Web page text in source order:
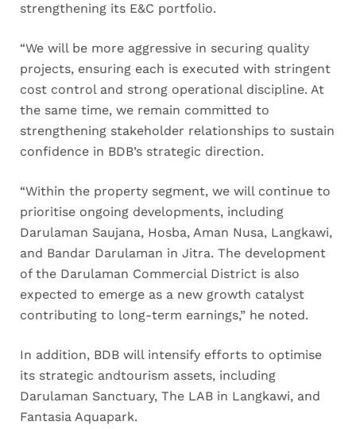
strengthening its E&C portfolio.
“We will be more aggressive in securing quality
projects, ensuring each is executed with stringent
cost control and strong operational discipline. At
the same time, we remain committed to
strengthening stakeholder relationships to sustain
confidence in BDB’s strategic direction.
“Within the property segment, we will continue to
prioritise ongoing developments, including
Darulaman Saujana, Hosba, Aman Nusa, Langkawi,
and Bandar Darulaman in Jitra. The development
of the Darulaman Commercial District is also
expected to emerge as a new growth catalyst
contributing to long-term earnings,” he noted.
In addition, BDB will intensify efforts to optimise
its strategic andtourism assets, including
Darulaman Sanctuary, The LAB in Langkawi, and
Fantasia Aquapark.